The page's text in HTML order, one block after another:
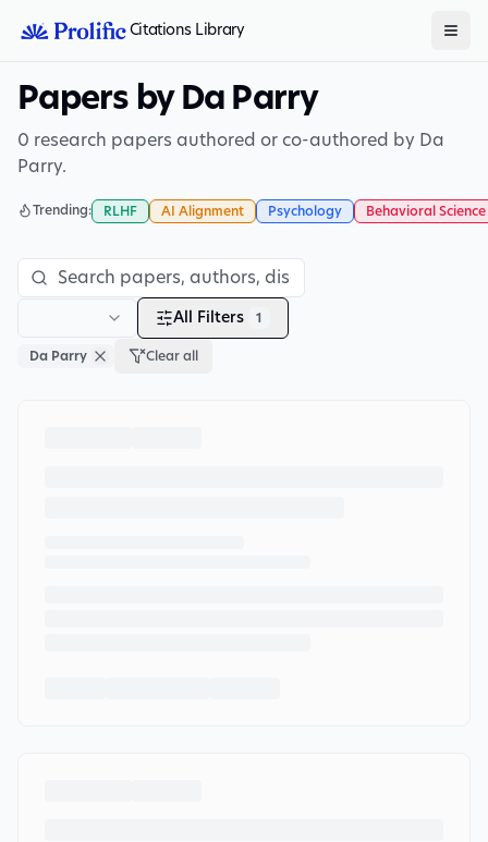
Citations Library
Papers by Da Parry
0 research papers authored or co-authored by Da
Parry.
Trending: RLHF AI Alignment Psychology Behavioral Science
All Filters 1
Da Parry Clear all